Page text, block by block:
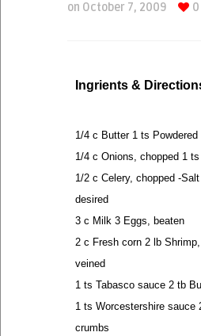
on October 7, 2009 0
Ingrients &
1/4 c Butter 1 ts Powdered
1/4 c Onions, chopped 1
1/2 c Celery, chopped -
desired
3 c Milk 3 Eggs, beaten
2 c Fresh corn 2 lb
veined
1 ts Tabasco sauce 2 tb
1 ts Worcestershire sauce
crumbs